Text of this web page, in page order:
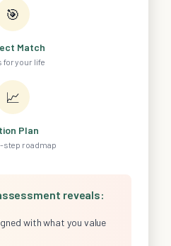
🎯
Match
for your life
📈
Plan
step roadmap
reveals:
with what you value